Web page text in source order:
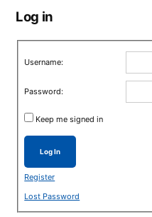
Log in
Username:
Password:
Keep me signed in
Log In
Register
Lost Password